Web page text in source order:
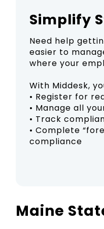
Simplify
Need help
easier to
where your
With Middesk,
• Register for
• Manage all
• Track
• Complete
compliance
Maine